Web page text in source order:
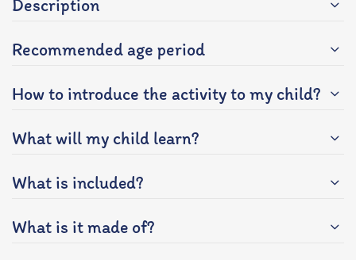
Description
Recommended age period
How to introduce the activity to my child?
What will my child learn?
What is included?
What is it made of?